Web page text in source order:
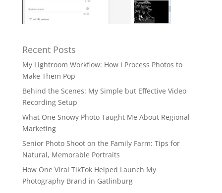
Recent Posts
My Lightroom Workflow: How I Process Photos to
Make Them Pop
Behind the Scenes: My Simple but Effective Video
Recording Setup
What One Snowy Photo Taught Me About Regional
Marketing
Senior Photo Shoot on the Family Farm: Tips for
Natural, Memorable Portraits
How One Viral TikTok Helped Launch My
Photography Brand in Gatlinburg